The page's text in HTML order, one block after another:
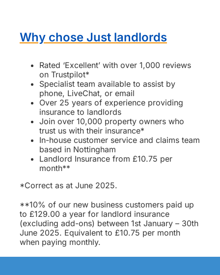
Why chose Just landlords
Rated ‘Excellent’ with over 1,000 reviews
on Trustpilot*
Specialist team available to assist by
phone, LiveChat, or email
Over 25 years of experience providing
insurance to landlords
Join over 10,000 property owners who
trust us with their insurance*
In-house customer service and claims team
based in Nottingham
Landlord Insurance from £10.75 per
month**
*Correct as at June 2025.
**10% of our new business customers paid up
to £129.00 a year for landlord insurance
(excluding add-ons) between 1st January – 30th
June 2025. Equivalent to £10.75 per month
when paying monthly.